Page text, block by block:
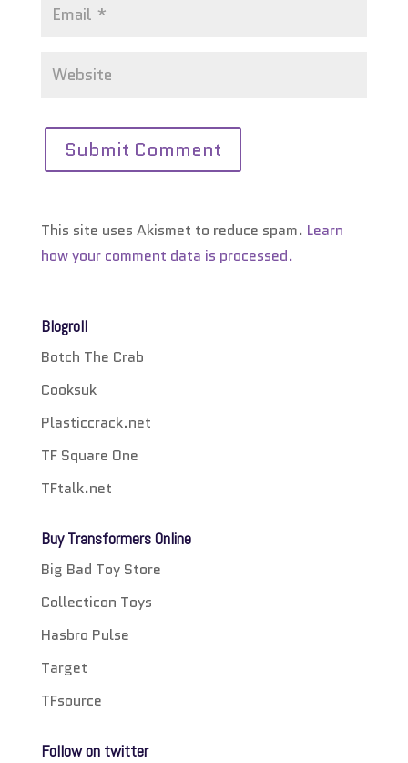
This site uses Akismet to reduce spam. Learn
how your comment data is processed.
Blogroll
Botch The Crab
Cooksuk
Plasticcrack.net
TF Square One
TFtalk.net
Buy Transformers Online
Big Bad Toy Store
Collecticon Toys
Hasbro Pulse
Target
TFsource
Follow on twitter